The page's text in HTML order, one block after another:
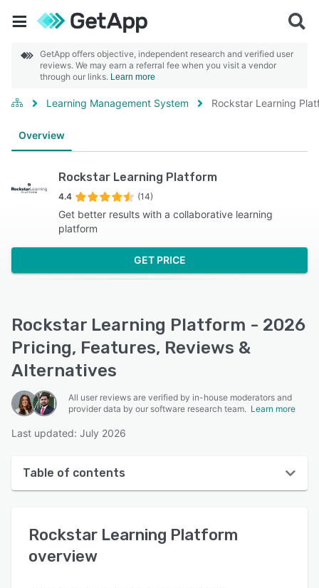
GetApp offers objective, independent research and verified user
reviews. We may earn a referral fee when you visit a vendor
through our links. Learn more
Learning Management System Rockstar Learning
Overview
Rockstar Learning Platform
4.4 (14)
Get better results with a collaborative learning
platform
GET PRICE
Rockstar Learning Platform - 2026
Pricing, Features, Reviews &
Alternatives
All user reviews are verified by in-house moderators and
provider data by our software research team. Learn more
Last updated: July 2026
Table of contents
User interface
Reviews
Rockstar Learning Platform
overview